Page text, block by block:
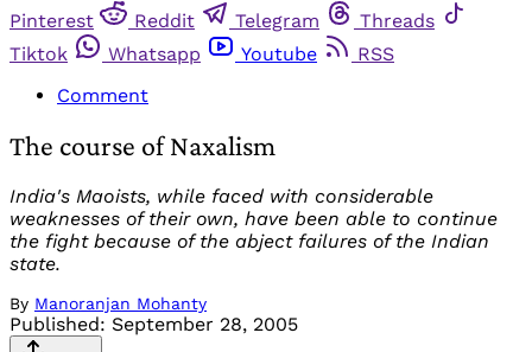
Pinterest
Reddit Telegram
Threads
Tiktok
Whatsapp Youtube
RSS
Comment
The course of Naxalism
India's Maoists, while faced with considerable
weaknesses of their own, have been able to continue
the fight because of the abject failures of the Indian
state.
By Manoranjan Mohanty
Published: September 28, 2005